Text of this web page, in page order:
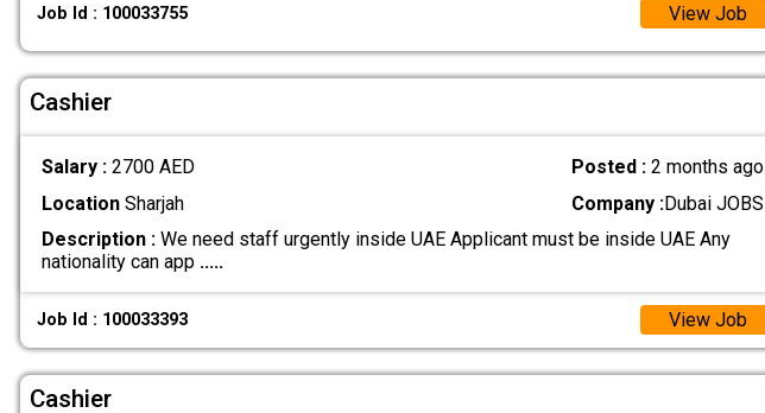
Job Id : 100033755 View Job
Cashier
Salary : 2700 AED Posted :2 months ago
LocationSharjah Company :Dubai JOBS
Description :We need staff urgently inside UAE Applicant must be inside UAE Any
nationality can app .....
Job Id : 100033393 View Job
Cashier